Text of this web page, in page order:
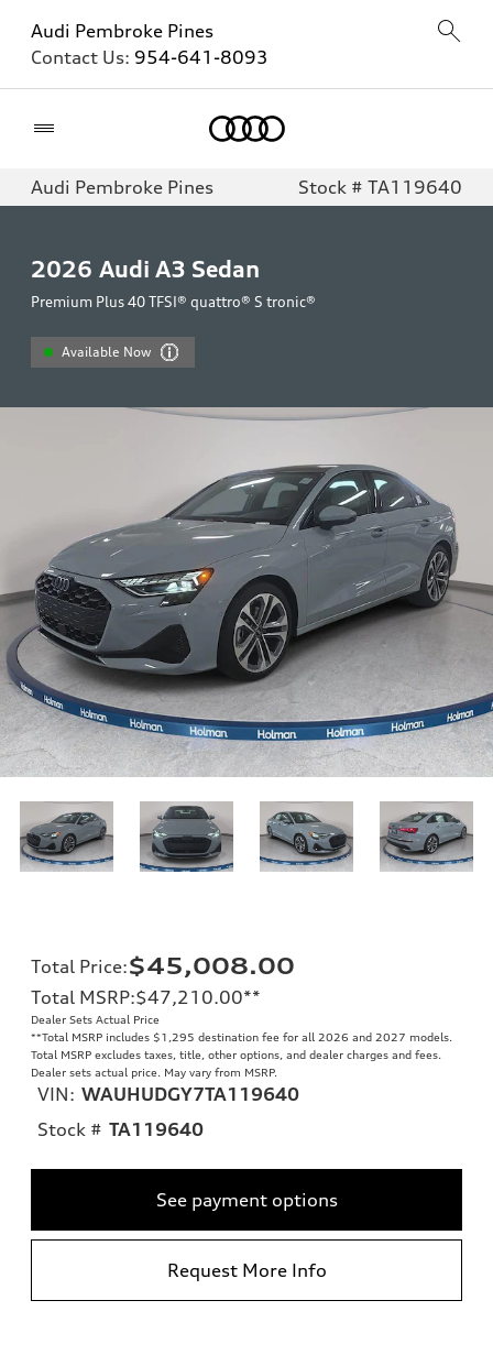
Audi Pembroke Pines
Contact Us: 954-641-8093
Audi Pembroke Pines Stock # TA119640
2026 Audi A3 Sedan
Premium Plus 40 TFSI® quattro® S tronic®
Available Now
Total Price:$45,008.00
Total MSRP:$47,210.00**
Dealer Sets Actual Price
**Total MSRP includes $1,295 destination fee for all 2026 and 2027 models.
Total MSRP excludes taxes, title, other options, and dealer charges and fees.
Dealer sets actual price. May vary from MSRP.
VIN: WAUHUDGY7TA119640
Stock # TA119640
See payment options
Request More Info